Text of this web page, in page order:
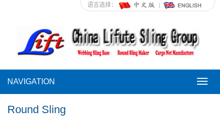
语言选择：
NAVIGATION
Round Sling